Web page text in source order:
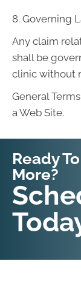
8. Governing
Any claim
shall be
clinic without
General
a Web Site.
Ready
More?